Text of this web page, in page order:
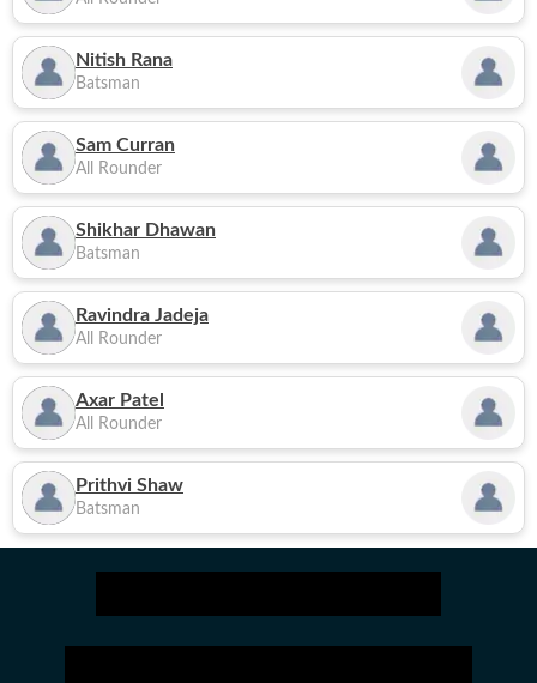
Nitish Rana
Batsman
Sam Curran
All Rounder
Shikhar Dhawan
Batsman
Ravindra Jadeja
All Rounder
Axar Patel
All Rounder
Prithvi Shaw
Batsman